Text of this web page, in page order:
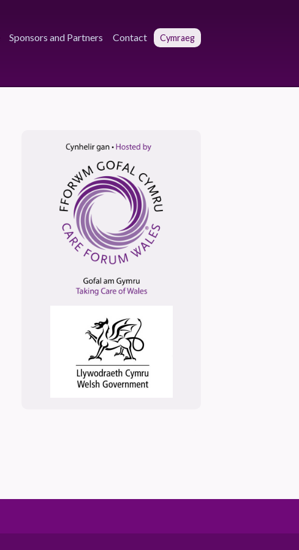
Sponsors and Partners Contact Cymraeg